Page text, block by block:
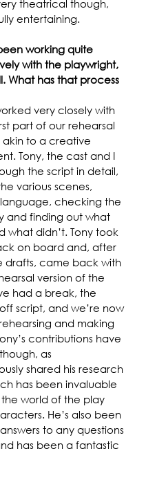
theatrical though,
entertaining.
working quite
with the playwright,
What has that process
very closely with
part of our rehearsal
akin to a creative
Tony, the cast and I
the script in detail,
various scenes,
checking the
and finding out what
what didn’t. Tony took
on board and, after
drafts, came back with
version of the
had a break, the
script, and we’re now
and making
contributions have
as
shared his research
has been invaluable
world of the play
He’s also been
to any questions
has been a fantastic